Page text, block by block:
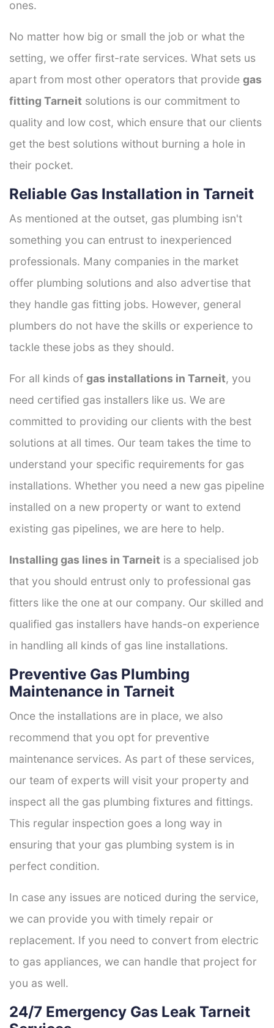
ones.
No matter how big or small the job or what the
setting, we offer first-rate services. What sets us
apart from most other operators that provide gas
fitting Tarneit solutions is our commitment to
quality and low cost, which ensure that our clients
get the best solutions without burning a hole in
their pocket.
Reliable Gas Installation in Tarneit
As mentioned at the outset, gas plumbing isn't
something you can entrust to inexperienced
professionals. Many companies in the market
offer plumbing solutions and also advertise that
they handle gas fitting jobs. However, general
plumbers do not have the skills or experience to
tackle these jobs as they should.
For all kinds of gas installations in Tarneit, you
need certified gas installers like us. We are
committed to providing our clients with the best
solutions at all times. Our team takes the time to
understand your specific requirements for gas
installations. Whether you need a new gas pipeline
installed on a new property or want to extend
existing gas pipelines, we are here to help.
Installing gas lines in Tarneit is a specialised job
that you should entrust only to professional gas
fitters like the one at our company. Our skilled and
qualified gas installers have hands-on experience
in handling all kinds of gas line installations.
Preventive Gas Plumbing
Maintenance in Tarneit
Once the installations are in place, we also
recommend that you opt for preventive
maintenance services. As part of these services,
our team of experts will visit your property and
inspect all the gas plumbing fixtures and fittings.
This regular inspection goes a long way in
ensuring that your gas plumbing system is in
perfect condition.
In case any issues are noticed during the service,
we can provide you with timely repair or
replacement. If you need to convert from electric
to gas appliances, we can handle that project for
you as well.
24/7 Emergency Gas Leak Tarneit